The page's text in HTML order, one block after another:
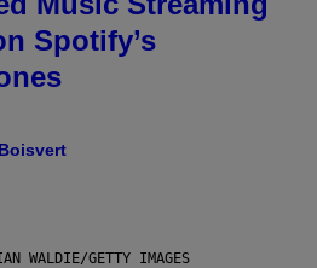
Spotify’s
WALDIE/GETTY IMAGES